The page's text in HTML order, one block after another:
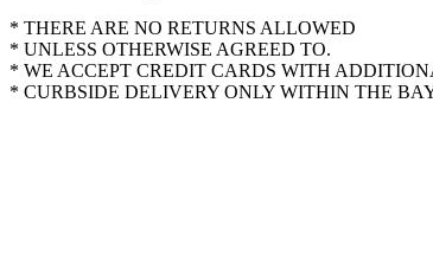
* THERE ARE NO RETURNS ALLOWED
* UNLESS OTHERWISE AGREED TO.
* WE ACCEPT CREDIT CARDS WITH
* CURBSIDE DELIVERY ONLY WITHIN THE